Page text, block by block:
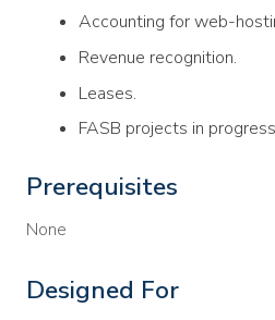
Accounting for web-
Revenue recognition.
Leases.
FASB projects in
Prerequisites
None
Designed For